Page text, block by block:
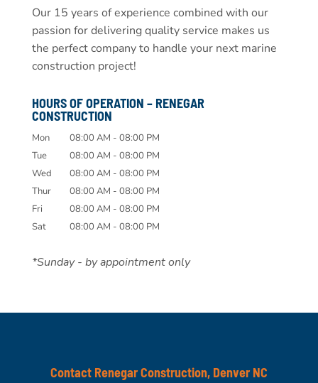
Our 15 years of experience combined with our
passion for delivering quality service makes us
the perfect company to handle your next marine
construction project!
HOURS OF OPERATION – RENEGAR
CONSTRUCTION
Mon 08:00 AM - 08:00 PM
Tue
08:00 AM - 08:00 PM
Wed
08:00 AM - 08:00 PM
Thur
08:00 AM - 08:00 PM
Fri
08:00 AM - 08:00 PM
Sat
08:00 AM - 08:00 PM
*Sunday - by appointment only
Contact Renegar Construction, Denver NC